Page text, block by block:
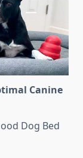
Canine
Dog Bed